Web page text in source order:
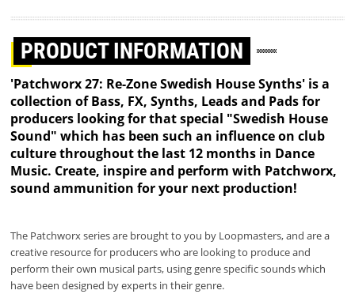
PRODUCT INFORMATION
'Patchworx 27: Re-Zone Swedish House Synths' is a
collection of Bass, FX, Synths, Leads and Pads for
producers looking for that special "Swedish House
Sound" which has been such an influence on club
culture throughout the last 12 months in Dance
Music. Create, inspire and perform with Patchworx,
sound ammunition for your next production!
The Patchworx series are brought to you by Loopmasters, and are a
creative resource for producers who are looking to produce and
perform their own musical parts, using genre specific sounds which
have been designed by experts in their genre.